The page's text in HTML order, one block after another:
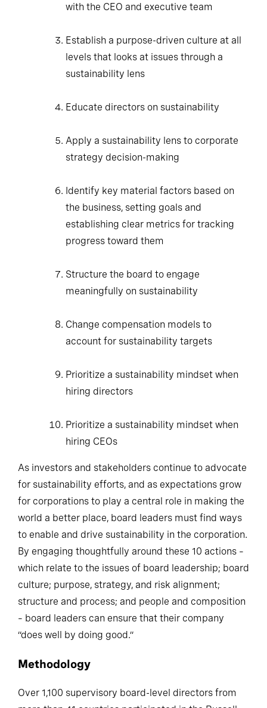
with the CEO and executive team
Establish a purpose-driven culture at all
levels that looks at issues through a
sustainability lens
Educate directors on sustainability
Apply a sustainability lens to corporate
strategy decision-making
Identify key material factors based on the
business, setting goals and establishing
clear metrics for tracking progress toward
them
Structure the board to engage
meaningfully on sustainability
Change compensation models to account
for sustainability targets
Prioritize a sustainability mindset when
hiring directors
Prioritize a sustainability mindset when
hiring CEOs
As investors and stakeholders continue to advocate
for sustainability efforts, and as expectations grow
for corporations to play a central role in making the
world a better place, board leaders must find ways
to enable and drive sustainability in the corporation.
By engaging thoughtfully around these 10 actions –
which relate to the issues of board leadership; board
culture; purpose, strategy, and risk alignment;
structure and process; and people and composition
– board leaders can ensure that their company
“does well by doing good.”
Methodology
Over 1,100 supervisory board-level directors from